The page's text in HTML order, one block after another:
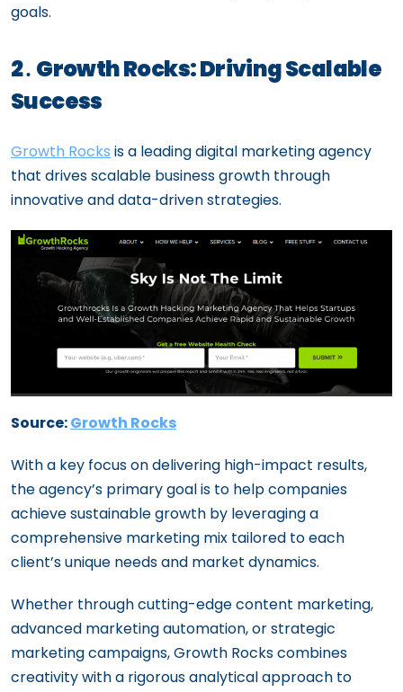
goals.
2․ Growth Rocks: Driving Scalable
Success
Growth Rocks is a leading digital marketing agency
that drives scalable business growth through
innovative and data-driven strategies.
Source:Growth Rocks
With a key focus on delivering high-impact results,
the agency’s primary goal is to help companies
achieve sustainable growth by leveraging a
comprehensive marketing mix tailored to each
client’s unique needs and market dynamics.
Whether through cutting-edge content marketing,
advanced marketing automation, or strategic
marketing campaigns, Growth Rocks combines
creativity with a rigorous analytical approach to